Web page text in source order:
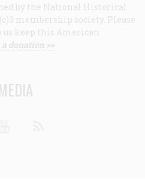
by the National Historical
membership society. Please
keep this American
donation >>